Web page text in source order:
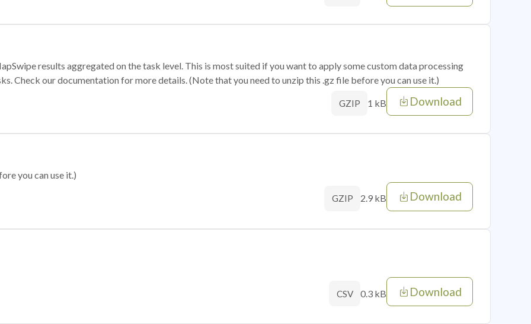
results aggregated on the task level. This is most suited if you want to apply some custom data processing
Check our documentation for more details. (Note that you need to unzip this .gz file before you can use it.)
GZIP 1 kB Download
you can use it.)
GZIP 2.9 kB Download
CSV 0.3 kB Download